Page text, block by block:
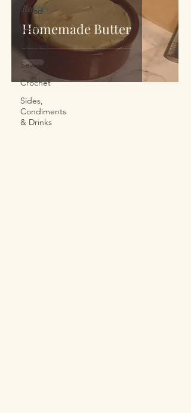
Bread
Meals
Dessert
Sewing
Crochet
Sides,
Condiments
& Drinks
Homemade Butter
Recipes